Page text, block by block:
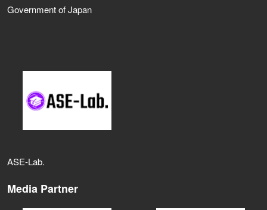
Government of Japan
ASE‑Lab.
Media Partner